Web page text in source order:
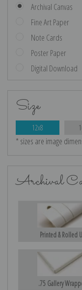
Archival Canvas
Fine Art Paper
Note Cards
Poster Paper
Digital Download
Size
12x8
* sizes are image
Archival
Printed & Rolled
.75 Gallery